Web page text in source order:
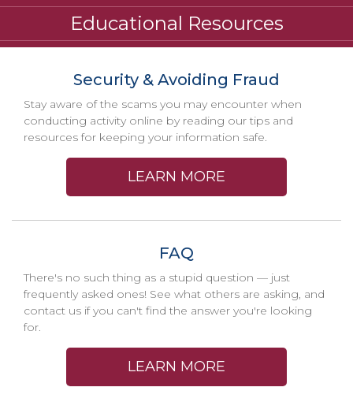
Educational Resources
Security & Avoiding Fraud
Stay aware of the scams you may encounter when
conducting activity online by reading our tips and
resources for keeping your information safe.
LEARN MORE
FAQ
There's no such thing as a stupid question — just
frequently asked ones! See what others are asking, and
contact us if you can't find the answer you're looking
for.
LEARN MORE